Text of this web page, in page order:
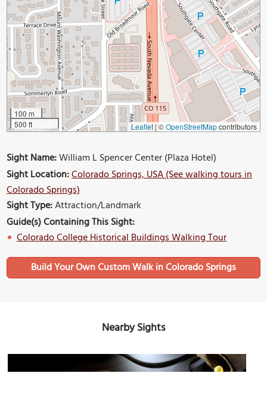
100 m
500 ft
Leaflet | ©OpenStreetMapcontributors
Sight Name:William L Spencer Center (Plaza Hotel)
Sight Location:Colorado Springs, USA (See walking tours in
Colorado Springs)
Sight Type:Attraction/Landmark
Guide(s) Containing This Sight:
Colorado College Historical Buildings Walking Tour
Build Your Own Custom Walk in Colorado Springs
Nearby Sights